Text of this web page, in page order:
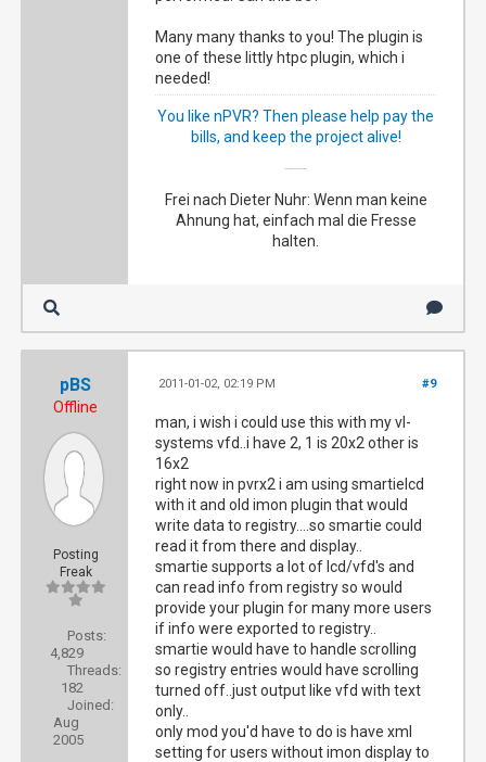
Many many thanks to you! The plugin is
one of these littly htpc plugin, which i
needed!
You like nPVR? Then please help pay the
bills, and keep the project alive!
Frei nach Dieter Nuhr: Wenn man keine
Ahnung hat, einfach mal die Fresse
halten.
pBS
Offline
Posting
Freak
Posts:
4,829
Threads:
182
Joined:
Aug
2005
#9
2011-01-02, 02:19 PM
man, i wish i could use this with my vl-
systems vfd..i have 2, 1 is 20x2 other is
16x2
right now in pvrx2 i am using smartielcd
with it and old imon plugin that would
write data to registry....so smartie could
read it from there and display..
smartie supports a lot of lcd/vfd's and
can read info from registry so would
provide your plugin for many more users
if info were exported to registry..
smartie would have to handle scrolling
so registry entries would have scrolling
turned off..just output like vfd with text
only..
only mod you'd have to do is have xml
setting for users without imon display to